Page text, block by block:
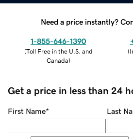
Need a price instantly?
1-855-646-1390
(Toll Free in the U.S. and
Canada)
(
Get a price in less than 24
First Name* Last